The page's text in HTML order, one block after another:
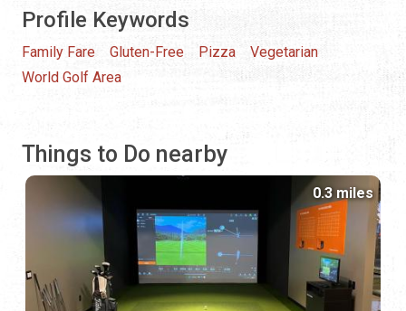
Profile Keywords
Family Fare Gluten-Free Pizza
Vegetarian
World Golf Area
Things to Do nearby
0.3 miles